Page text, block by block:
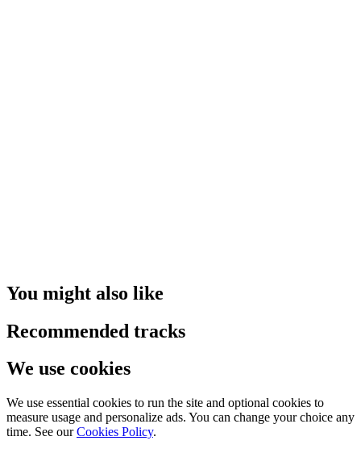
You might also like
Recommended tracks
We use cookies
We use essential cookies to run the site and optional cookies to
measure usage and personalize ads. You can change your choice any
time. See our Cookies Policy.